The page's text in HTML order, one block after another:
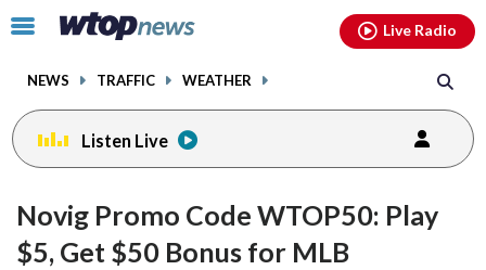
Click
toggle
menu.
NEWS TRAFFIC WEATHER
Live Radio
Listen Live
Novig Promo Code WTOP50: Play
$5, Get $50 Bonus for MLB
facebookinstagram youtubethreads